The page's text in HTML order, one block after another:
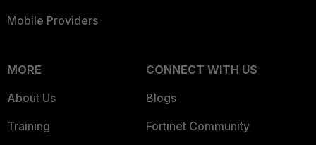
Mobile Providers
MORE
About Us
Training
CONNECT WITH US
Blogs
Fortinet Community